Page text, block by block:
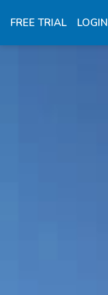
FREE TRIAL LOGIN